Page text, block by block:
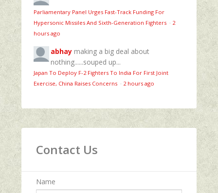
Parliamentary Panel Urges Fast-Track Funding For
Hypersonic Missiles And Sixth-Generation Fighters · 2
hours ago
abhay making a big deal about
nothing......souped up...
Japan To Deploy F-2 Fighters To India For First Joint
Exercise, China Raises Concerns · 2 hours ago
Contact Us
Name